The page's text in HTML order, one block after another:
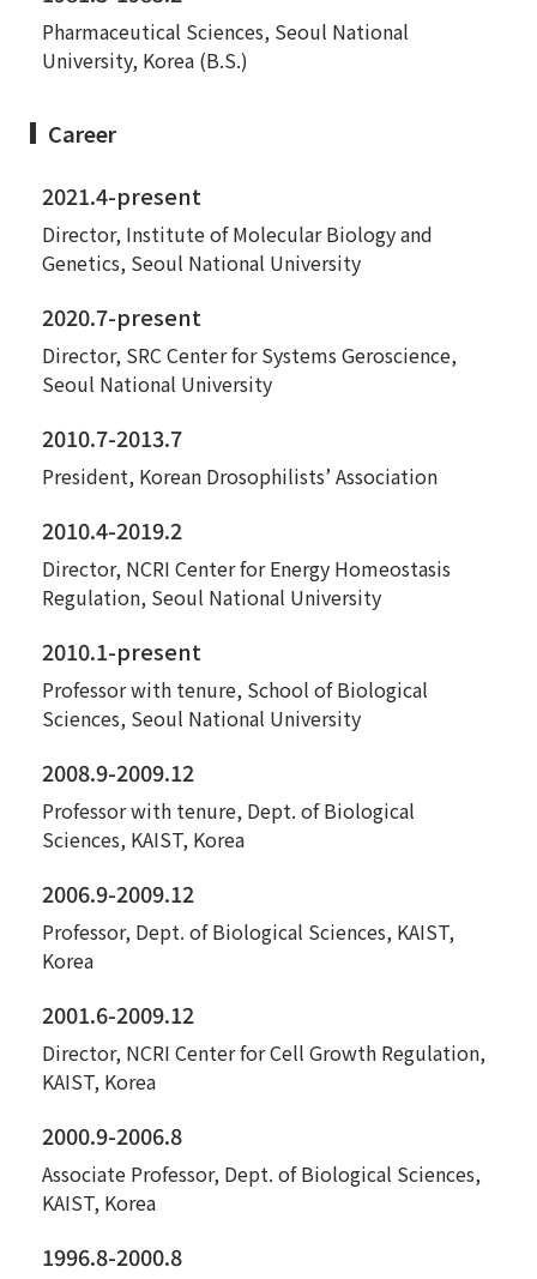
Pharmaceutical Sciences, Seoul National
University, Korea (B.S.)
Career
2021.4-present
Director, Institute of Molecular Biology and
Genetics, Seoul National University
2020.7-present
Director, SRC Center for Systems Geroscience,
Seoul National University
2010.7-2013.7
President, Korean Drosophilists’ Association
2010.4-2019.2
Director, NCRI Center for Energy Homeostasis
Regulation, Seoul National University
2010.1-present
Professor with tenure, School of Biological
Sciences, Seoul National University
2008.9-2009.12
Professor with tenure, Dept. of Biological
Sciences, KAIST, Korea
2006.9-2009.12
Professor, Dept. of Biological Sciences, KAIST,
Korea
2001.6-2009.12
Director, NCRI Center for Cell Growth Regulation,
KAIST, Korea
2000.9-2006.8
Associate Professor, Dept. of Biological Sciences,
KAIST, Korea
1996.8-2000.8